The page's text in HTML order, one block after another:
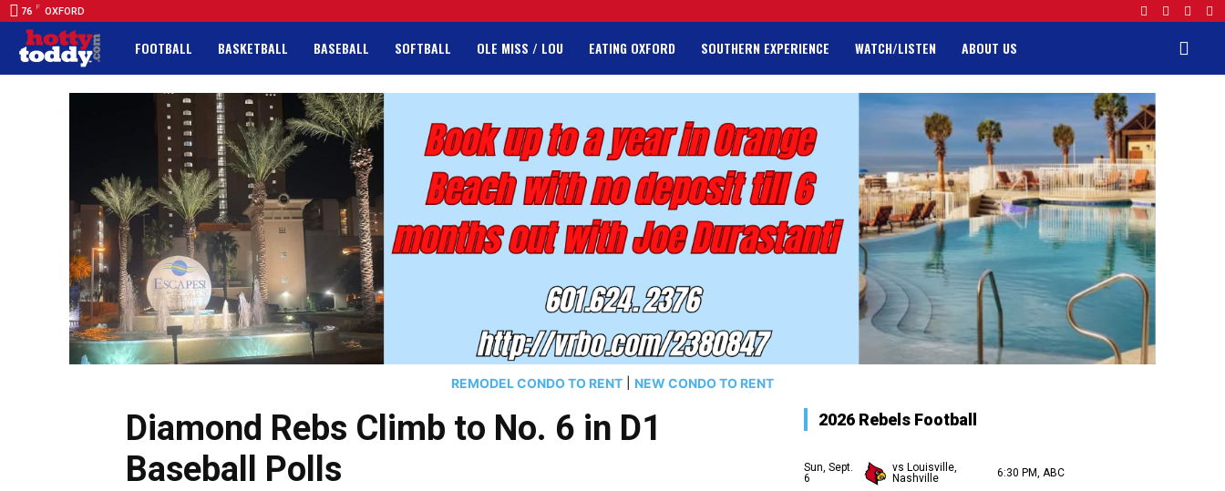
76 F OXFORD
FOOTBALL BASKETBALL BASEBALL SOFTBALL OLE MISS / LOU EATING OXFORD SOUTHERN EXPERIENCE WATCH/LISTEN ABOUT US
REMODEL CONDO TO RENT NEW CONDO TO RENT
Diamond Rebs Climb to No. 6 in D1
Baseball Polls
2026 Rebels Football
Sun, Sept.
6
vs Louisville,
Nashville
6:30 PM, ABC